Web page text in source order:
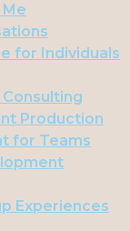
for Individuals
Production
for Teams
Experiences